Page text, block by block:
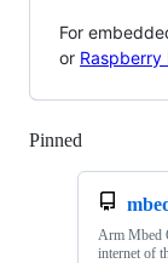
For
or Raspberry
Pinned
Arm Mbed
internet of